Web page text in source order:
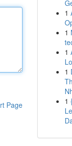
Page
1
1
1
1
1